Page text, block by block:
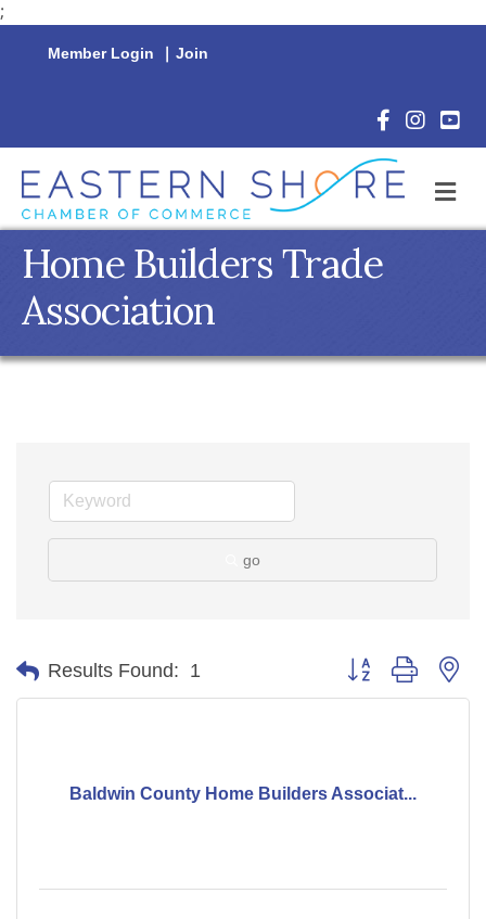
;
Member Login | Join
Facebook
Home Builders Trade
Association
go
Results Found: 1 Button group with
Baldwin County Home Builders Associat...